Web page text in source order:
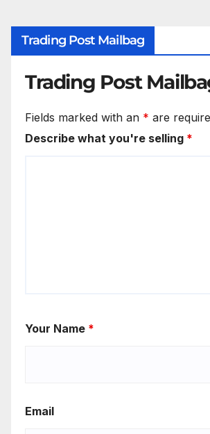
Trading Post Mailbag
Trading Post
Fields marked with an * are
Describe what you're selling *
Your Name *
Email